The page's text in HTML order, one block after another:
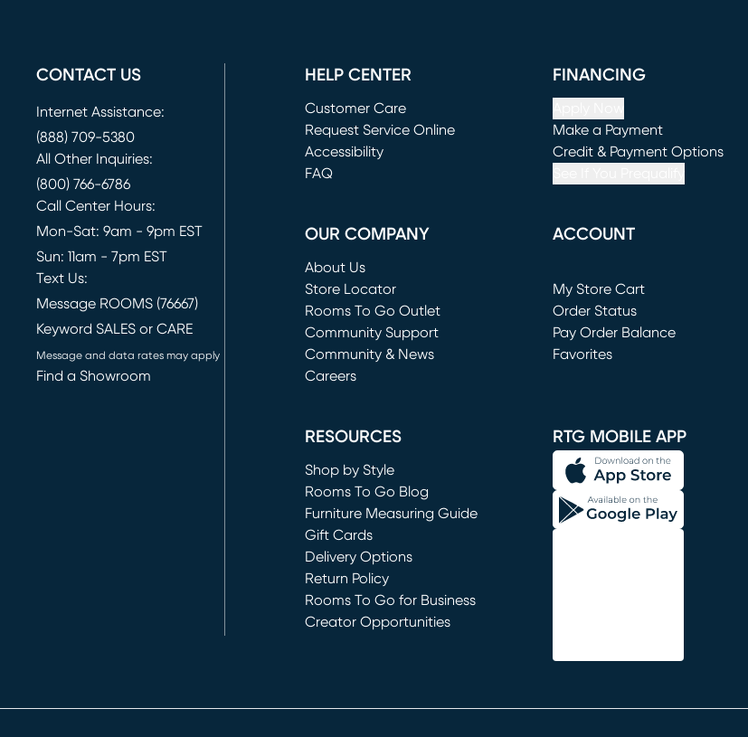
CONTACT US
Internet Assistance:
(888) 709-5380
All Other Inquiries:
(800) 766-6786
Call Center Hours:
Mon-Sat: 9am - 9pm EST
Sun: 11am - 7pm EST
Text Us:
Message ROOMS (76667)
Keyword SALES or CARE
Message and data rates may apply
Find a Showroom
HELP CENTER
Customer Care
Request Service Online
(opens in new window)
Accessibility
FAQ
FINANCING
Make a Payment
(opens in new window)
Credit & Payment Options
OUR COMPANY
About Us
Store Locator
Rooms To Go Outlet
(opens in new window)
Community Support
Community & News
Careers
ACCOUNT
My Store Cart
(opens in new window)
Order Status
Pay Order Balance
Favorites
RESOURCES
Shop by Style
Rooms To Go Blog
Furniture Measuring Guide
Gift Cards
Delivery Options
Return Policy
Rooms To Go for Business
Creator Opportunities
RTG MOBILE APP